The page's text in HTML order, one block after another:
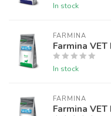
In stock
FARMINA
Farmina VET
In stock
FARMINA
Farmina